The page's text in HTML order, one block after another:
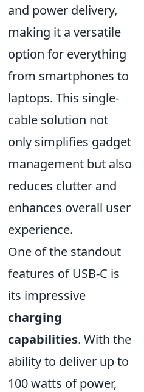
and power delivery,
making it a versatile
option for everything
from smartphones to
laptops. This single-
cable solution not
only simplifies gadget
management but also
reduces clutter and
enhances overall user
experience.
One of the standout
features of USB-C is
its impressive
charging
capabilities. With the
ability to deliver up to
100 watts of power,